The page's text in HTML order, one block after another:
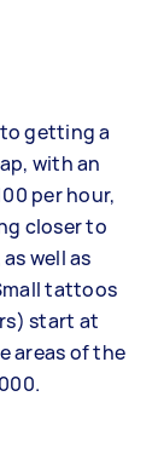
getting a
with an
per hour,
closer to
well as
tattoos
start at
areas of the